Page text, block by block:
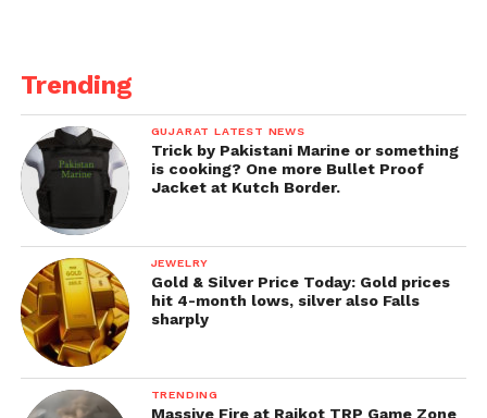
Trending
GUJARAT LATEST NEWS
Trick by Pakistani Marine or something
is cooking? One more Bullet Proof
Jacket at Kutch Border.
JEWELRY
Gold & Silver Price Today: Gold prices
hit 4-month lows, silver also Falls
sharply
TRENDING
Massive Fire at Rajkot TRP Game Zone